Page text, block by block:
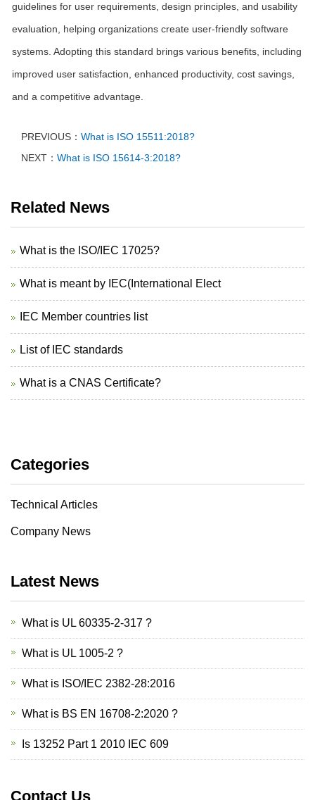
guidelines for user requirements, design principles, and usability
evaluation, helping organizations create user-friendly software
systems. Adopting this standard brings various benefits, including
improved user satisfaction, enhanced productivity, cost savings,
and a competitive advantage.
PREVIOUS： What is ISO 15511:2018?
NEXT： What is ISO 15614-3:2018?
Related News
What is the ISO/IEC 17025?
What is meant by IEC(International Elect
IEC Member countries list
List of IEC standards
What is a CNAS Certificate?
Categories
Technical Articles
Company News
Latest News
What is UL 60335-2-317 ?
What is UL 1005-2 ?
What is ISO/IEC 2382-28:2016
What is BS EN 16708-2:2020 ?
Is 13252 Part 1 2010 IEC 609
Contact Us